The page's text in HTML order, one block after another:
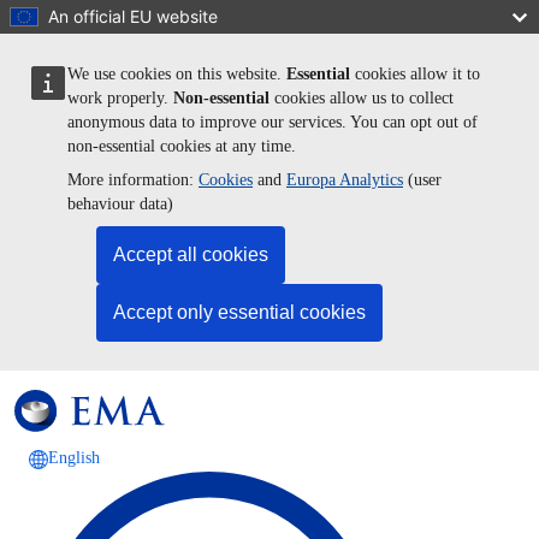
Skip to main content
An official EU website
We use cookies on this website. Essential cookies allow it to
work properly. Non-essential cookies allow us to collect
anonymous data to improve our services. You can opt out of
non-essential cookies at any time.
More information: Cookies and Europa Analytics (user
behaviour data)
Accept all cookies
Accept only essential cookies
English